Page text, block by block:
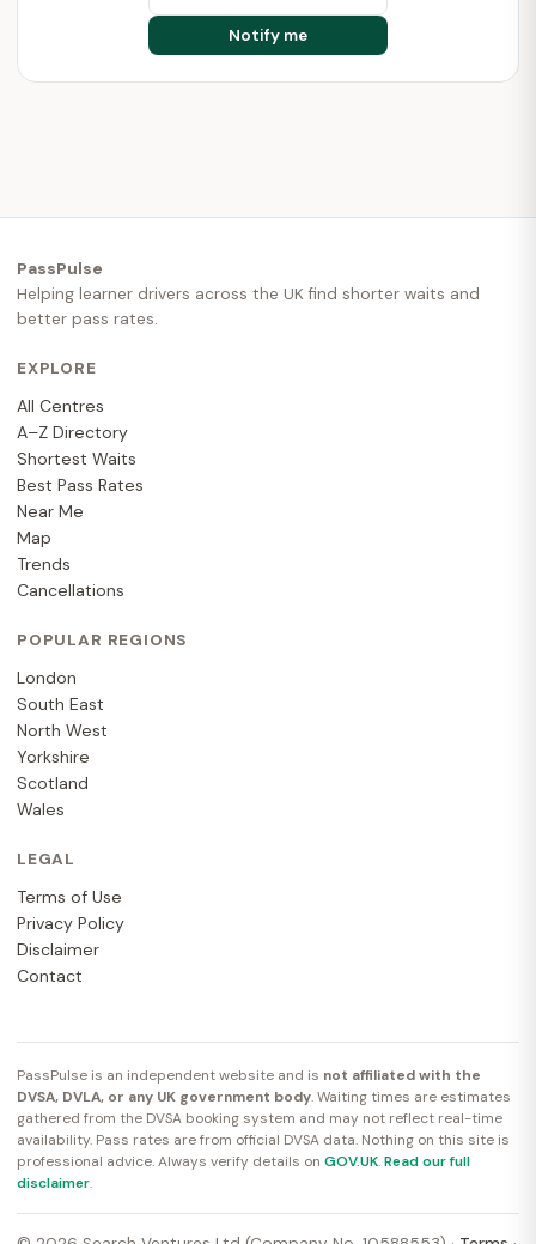
PassPulse
Helping learner drivers across the UK find shorter waits and
better pass rates.
EXPLORE
All Centres
A–Z Directory
Shortest Waits
Best Pass Rates
Near Me
Map
Trends
Cancellations
POPULAR REGIONS
London
South East
North West
Yorkshire
Scotland
Wales
LEGAL
Terms of Use
Privacy Policy
Disclaimer
Contact
PassPulse is an independent website and is not affiliated with the
DVSA, DVLA, or any UK government body. Waiting times are estimates
gathered from the DVSA booking system and may not reflect real-time
availability. Pass rates are from official DVSA data. Nothing on this site is
professional advice. Always verify details on GOV.UK.Read our full
disclaimer.